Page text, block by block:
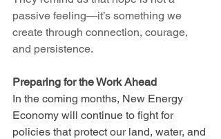
passive feeling—it’s something we
create through connection, courage,
and persistence.
Preparing for the Work Ahead
In the coming months, New Energy
Economy will continue to fight for
policies that protect our land, water, and